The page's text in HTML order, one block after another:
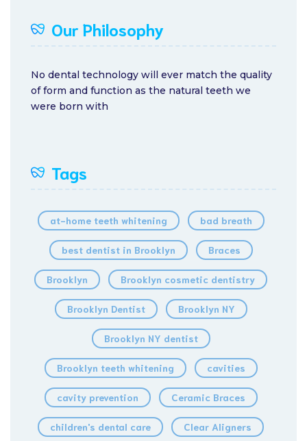
Our Philosophy
No dental technology will ever match the quality
of form and function as the natural teeth we
were born with
Tags
at-home teeth whitening bad breath
best dentist in Brooklyn Braces
Brooklyn Brooklyn cosmetic dentistry
Brooklyn Dentist Brooklyn NY
Brooklyn NY dentist
Brooklyn teeth whitening cavities
cavity prevention Ceramic Braces
children's dental care Clear Aligners